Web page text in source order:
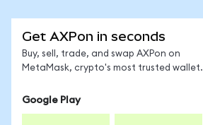
Get AXPon in seconds
Buy, sell, trade, and swap AXPon on
MetaMask, crypto's most trusted wallet.
Google Play